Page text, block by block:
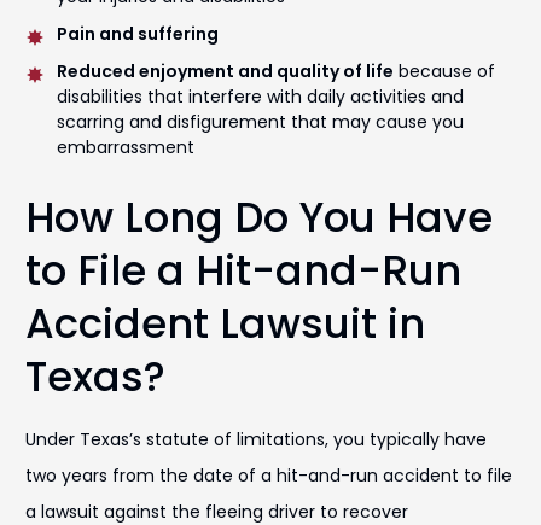
Pain and suffering
Reduced enjoyment and quality of life because of
disabilities that interfere with daily activities and
scarring and disfigurement that may cause you
embarrassment
How Long Do You Have
to File a Hit-and-Run
Accident Lawsuit in
Texas?
Under Texas’s statute of limitations, you typically have
two years from the date of a hit-and-run accident to file
a lawsuit against the fleeing driver to recover